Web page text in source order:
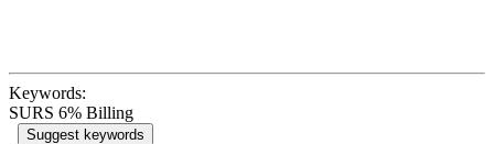
Keywords:
SURS 6% Billing
Suggest keywords